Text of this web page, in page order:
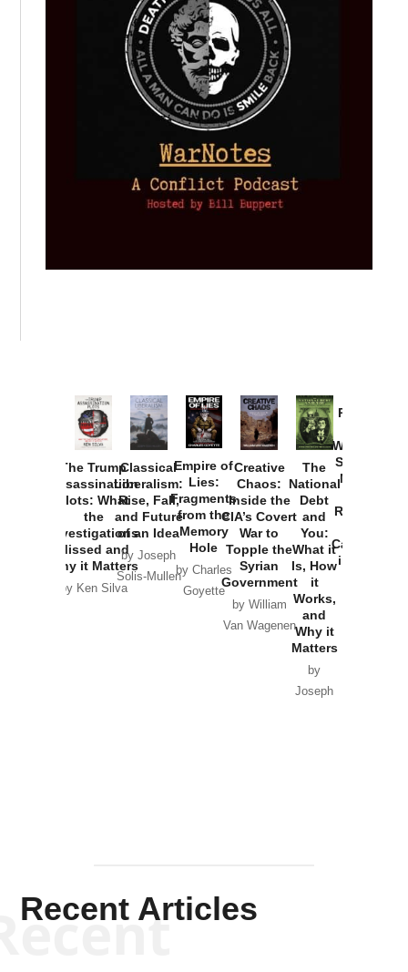
The Trump
Assassination
Plots: What
the
Investigations
Missed and
Why it Matters
by Ken Silva
Classical
Liberalism:
Rise, Fall,
and Future
of an Idea
by Joseph
Solis-Mullen
Empire of
Lies:
Fragments
from the
Memory
Hole
by Charles
Goyette
Creative
Chaos:
Inside the
CIA’s Covert
War to
Topple the
Syrian
Government
by William
Van Wagenen
The
National
Debt
and
You:
What it
Is, How
it
Works,
and
Why it
Matters
by
Joseph
Provoked:
Washington
Started the
New Cold
Russia and
Catastrophe
in Ukraine
Recent Articles